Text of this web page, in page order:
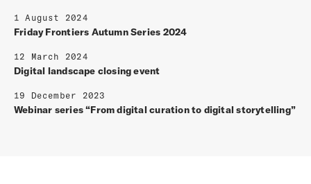
1 August 2024
Friday Frontiers Autumn Series 2024
12 March 2024
Digital landscape closing event
19 December 2023
Webinar series “From digital curation to digital storytelling”